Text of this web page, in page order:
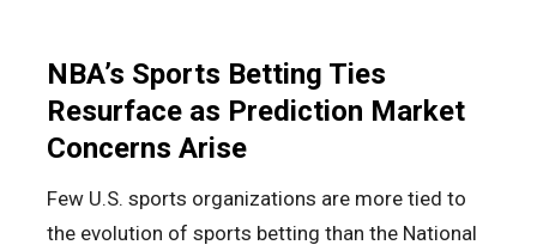
NBA’s Sports Betting Ties
Resurface as Prediction Market
Concerns Arise
Few U.S. sports organizations are more tied to
the evolution of sports betting than the National